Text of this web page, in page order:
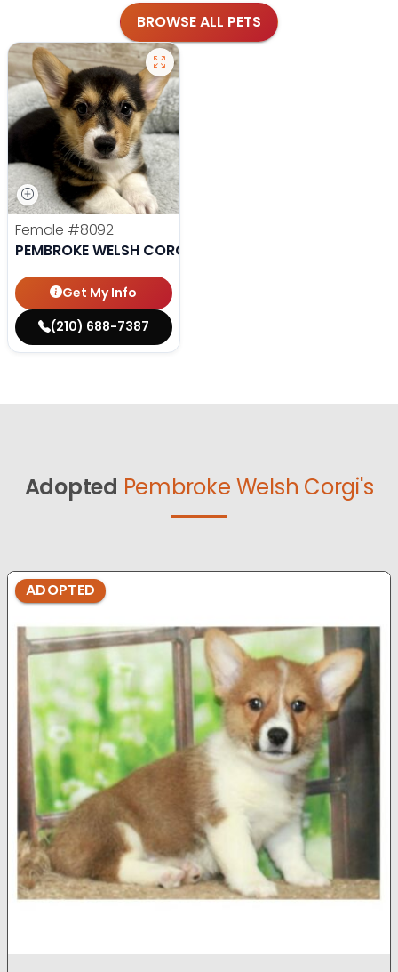
BROWSE ALL PETS
Female #8092
PEMBROKE WELSH CORGI
Get My Info
(210) 688-7387
Adopted Pembroke Welsh Corgi's
ADOPTED